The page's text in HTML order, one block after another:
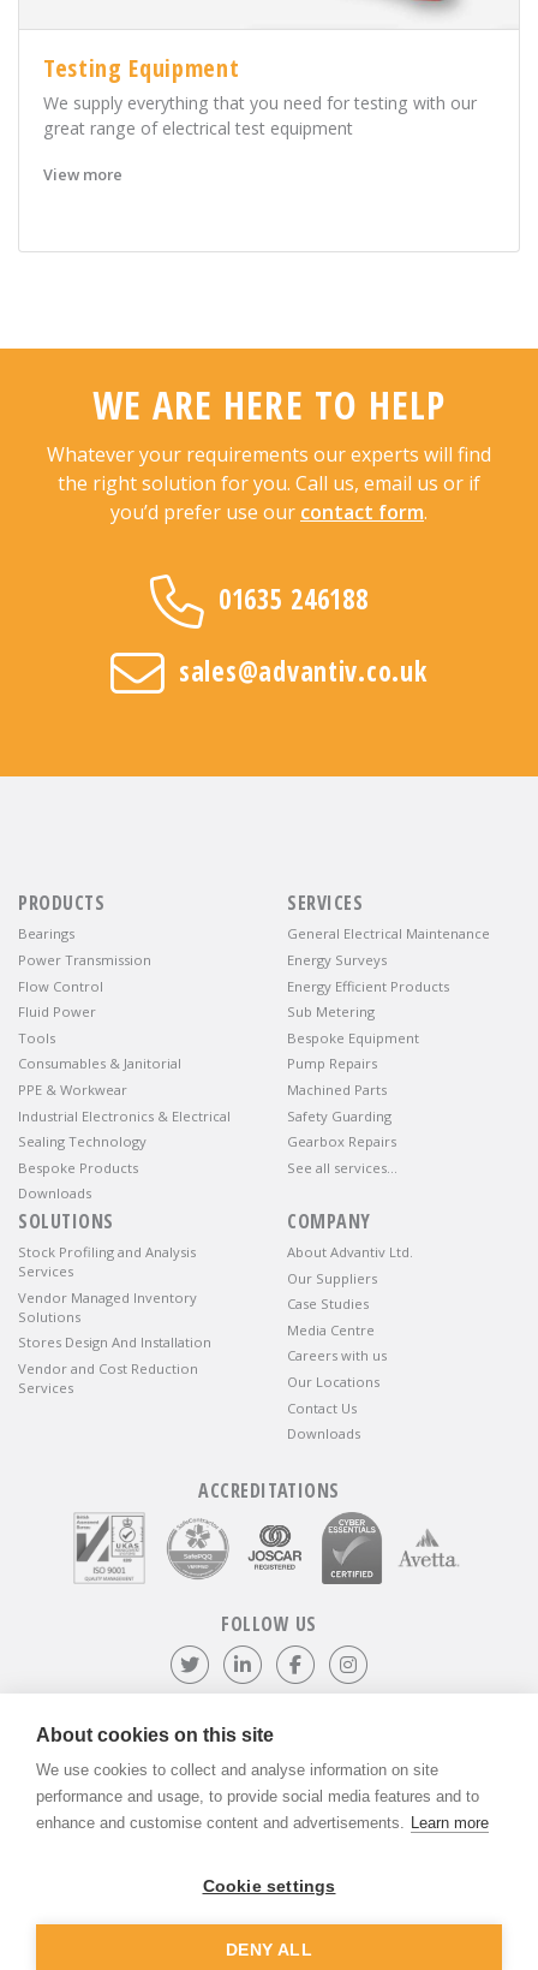
Testing Equipment
We supply everything that you need for testing with our
great range of electrical test equipment
View more
WE ARE HERE TO HELP
Whatever your requirements our experts will find
the right solution for you. Call us, email us or if
you’d prefer use our contact form.
01635 246188
sales@advantiv.co.uk
PRODUCTS
Bearings
Power Transmission
Flow Control
Fluid Power
Tools
Consumables & Janitorial
PPE & Workwear
Industrial Electronics & Electrical
Sealing Technology
Bespoke Products
Downloads
SERVICES
General Electrical Maintenance
Energy Surveys
Energy Efficient Products
Sub Metering
Bespoke Equipment
Pump Repairs
Machined Parts
Safety Guarding
Gearbox Repairs
See all services…
SOLUTIONS
Stock Profiling and Analysis
Services
Vendor Managed Inventory
Solutions
Stores Design And Installation
Vendor and Cost Reduction
Services
COMPANY
About Advantiv Ltd.
Our Suppliers
Case Studies
Media Centre
Careers with us
Our Locations
Contact Us
Downloads
ACCREDITATIONS
FOLLOW US
Follow us on Twitter
Visit our LinkedIn page
Like us on Facebook
©ADVANTIV Ltd.2002-2026.Privacy & Policy.
ADVANTIV Ltd. Unit 9 Kingfisher Court, Hambridge Road, Newbury,
Berkshire, RG14 5SJ.
Registered in England & Wales. Company Number 04541666. VAT
About cookies on this site
We use cookies to collect and analyse information on site
performance and usage, to provide social media features and to
enhance and customise content and advertisements. Learn more
Cookie settings
DENY ALL